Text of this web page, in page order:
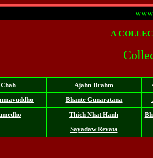
A
Ajahn Brahm
Bhante Gunaratana
Thich Nhat Hanh
SayadawRevata